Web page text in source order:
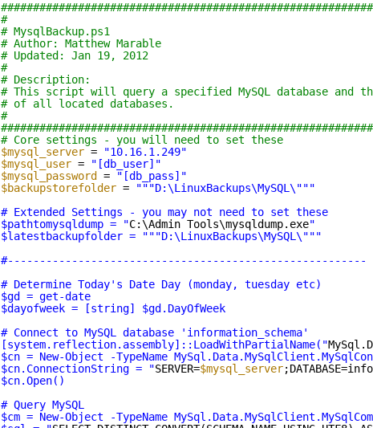
#
# MysqlBackup.ps1
# Author: Matthew Marable
# Updated: Jan 19, 2012
#
# Description:
# This script will query a specified MySQL database and
# of all located databases.
#
# Core settings - you will need to set these
$mysql_server =
"10.16.1.249"
$mysql_user =
"[db_user]"
$mysql_password
=
"[db_pass]"
$backupstorefolder = """D:\LinuxBackups\MySQL\"""
# Extended Settings - you may not need to set these
$pathtomysqldump = "C:\Admin Tools\mysqldump.exe"
$latestbackupfolder = """D:\LinuxBackups\MySQL\"""
#--------------------------------------------------------
# Determine Today's Date Day (monday, tuesday etc)
$gd = get-date
$dayofweek = [string] $gd.DayOfWeek
# Connect to MySQL database 'information_schema'
[system.reflection.assembly]::LoadWithPartialName("
$cn = New-Object -TypeName
$cn.ConnectionString = "SERVER=$mysql_server
$cn.Open()
# Query MySQL
$cm = New-Object -TypeName